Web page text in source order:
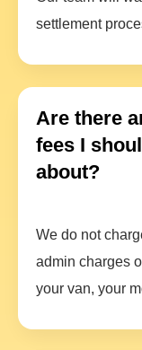
settlement
Are there
fees I
about?
We do not
admin charges
your van, your